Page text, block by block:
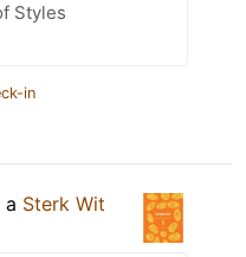
Styles
in
a Sterk Wit